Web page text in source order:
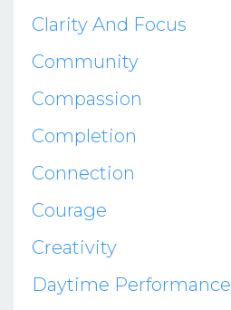
Clarity And Focus
Community
Compassion
Completion
Connection
Courage
Creativity
Daytime Performance